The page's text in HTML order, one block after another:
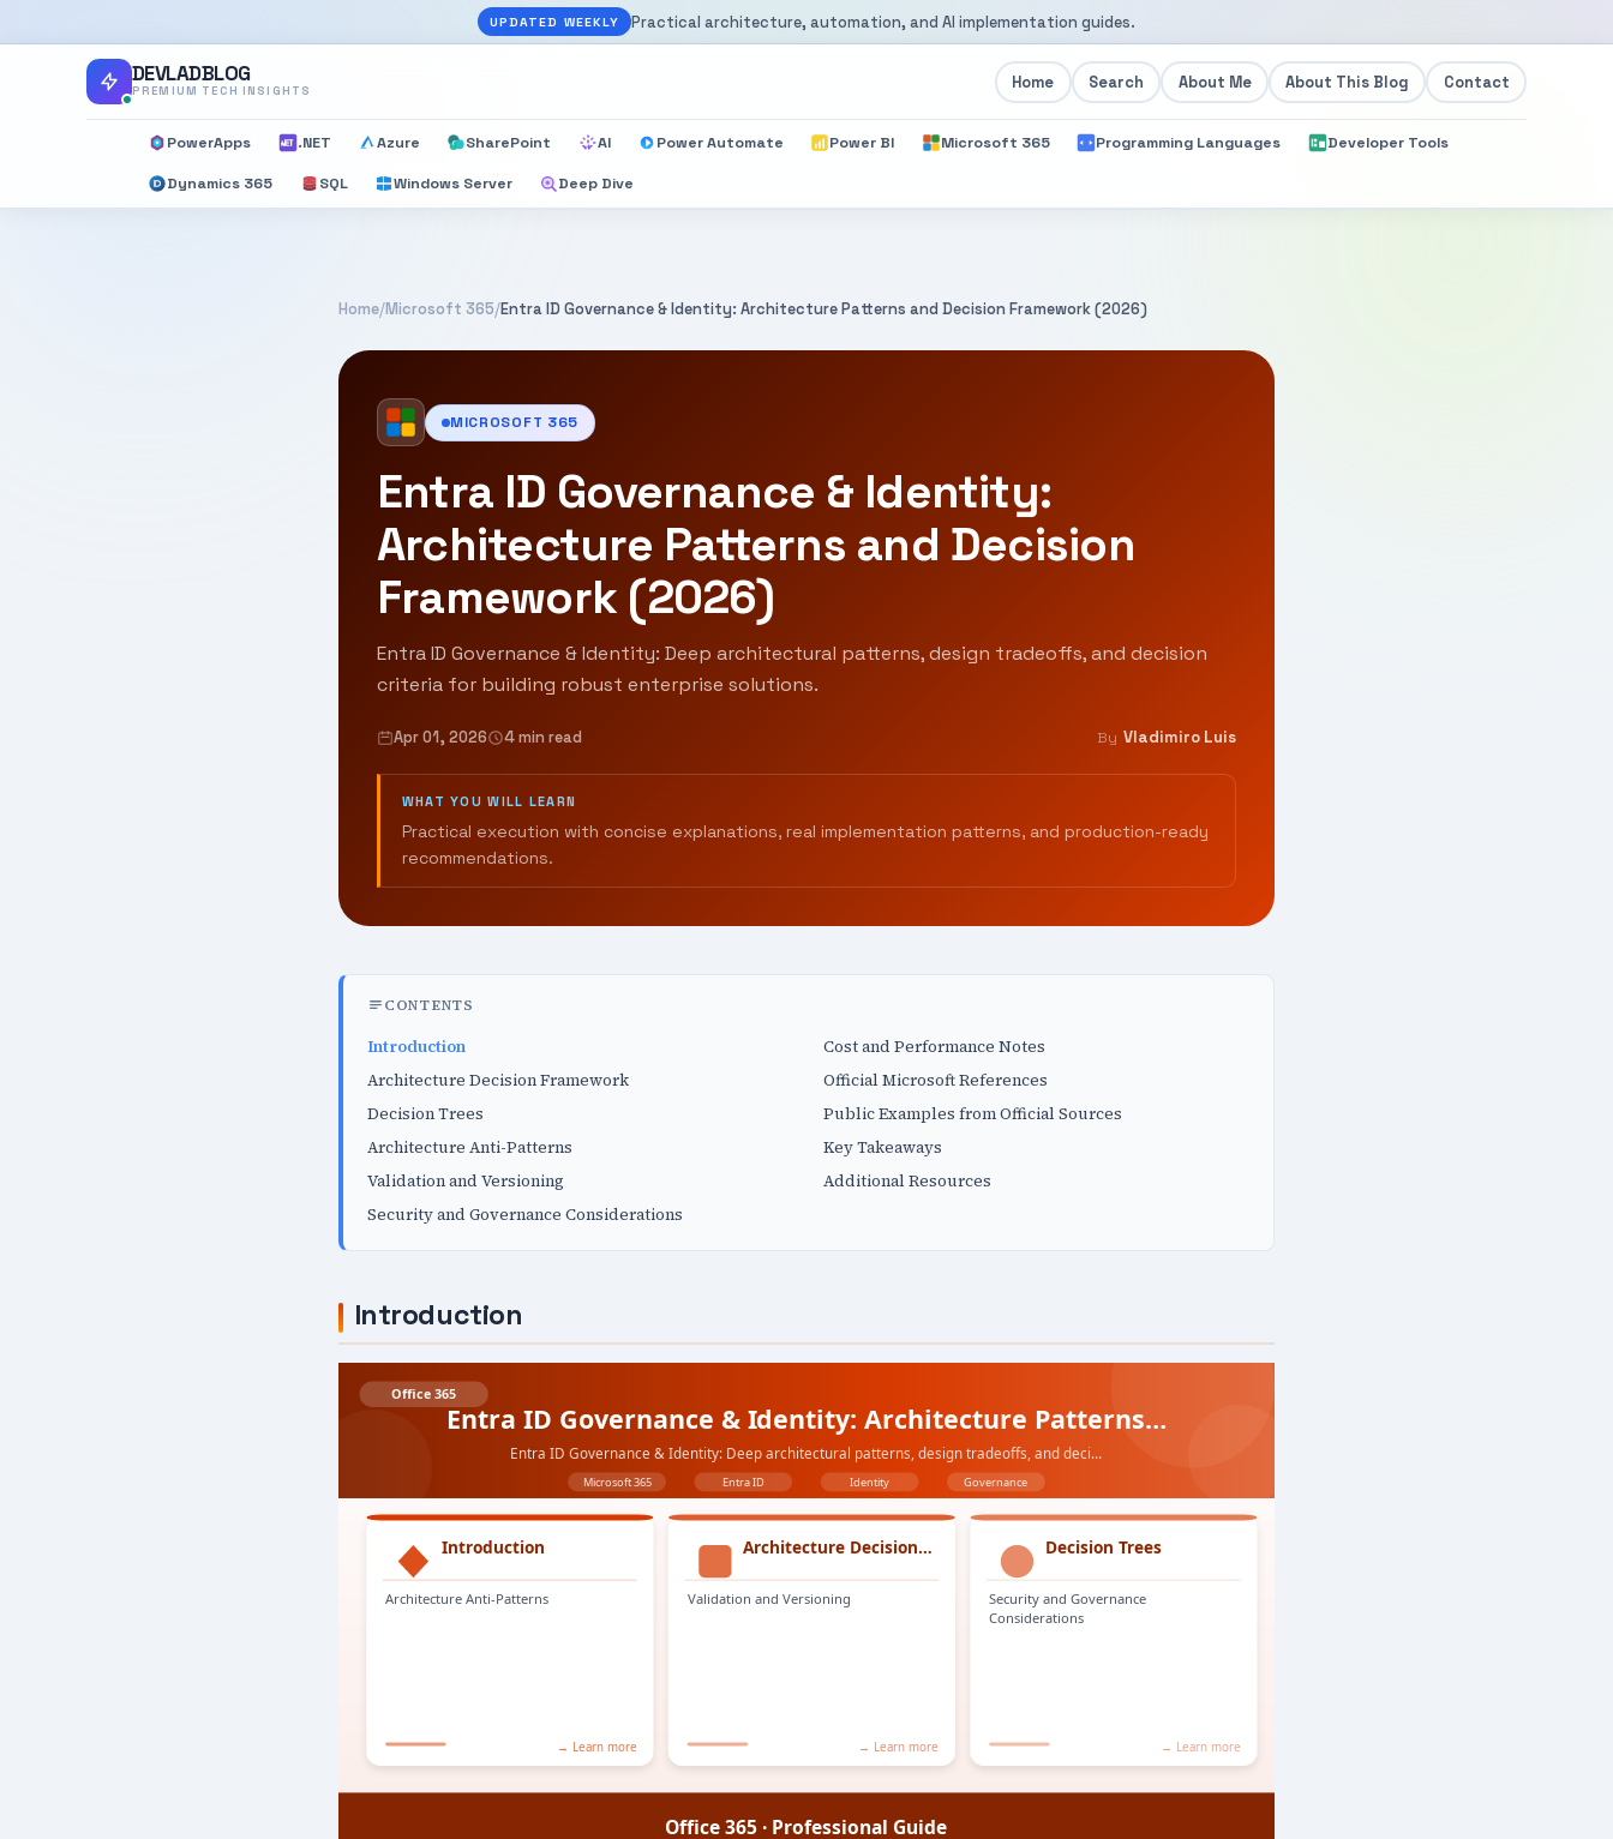
UPDATED WEEKLY Practical architecture, automation, and AI implementation guides.
DEVLADBLOG
PREMIUM TECH INSIGHTS Home Search About Me About This Blog Contact
PowerApps .NET Azure SharePoint AI Power Automate Power BI Microsoft 365 Programming Languages Developer Tools
Dynamics 365 SQL Windows Server Deep Dive
Home/Microsoft 365/Entra ID Governance & Identity: Architecture Patterns and Decision Framework (2026)
MICROSOFT 365
Entra ID Governance & Identity:
Architecture Patterns and Decision
Framework (2026)
Entra ID Governance & Identity: Deep architectural patterns, design tradeoffs, and decision
criteria for building robust enterprise solutions.
Apr 01, 2026 4 min read By Vladimiro Luis
WHAT YOU WILL LEARN
Practical execution with concise explanations, real implementation patterns, and production-ready
recommendations.
CONTENTS
Introduction
Architecture Decision Framework
Decision Trees
Architecture Anti-Patterns
Validation and Versioning
Security and Governance Considerations
Cost and Performance Notes
Official Microsoft References
Public Examples from Official Sources
Key Takeaways
Additional Resources
Introduction